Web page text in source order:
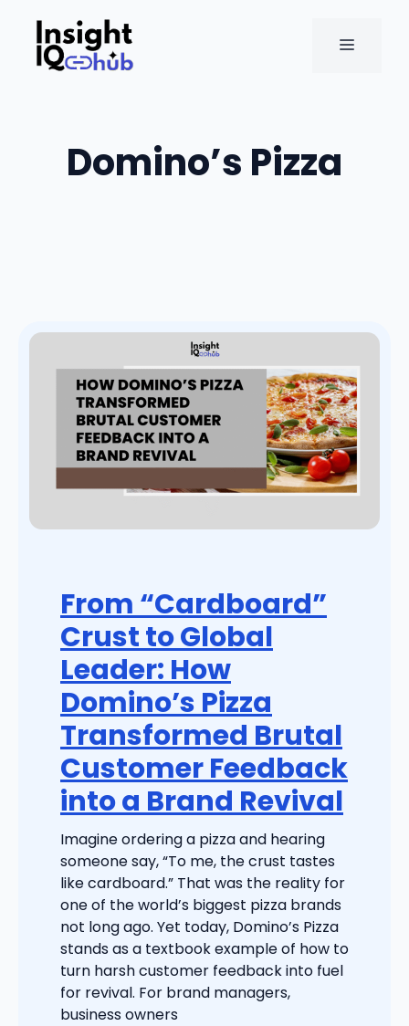
content
MENU
Domino’s Pizza
From “Cardboard”
Crust to Global
Leader: How
Domino’s Pizza
Transformed Brutal
Customer Feedback
into a Brand Revival
Imagine ordering a pizza and hearing
someone say, “To me, the crust tastes
like cardboard.” That was the reality for
one of the world’s biggest pizza brands
not long ago. Yet today, Domino’s Pizza
stands as a textbook example of how to
turn harsh customer feedback into fuel
for revival. For brand managers,
business owners